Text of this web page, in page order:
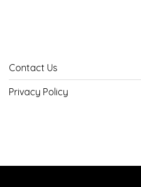
Contact Us
Privacy Policy